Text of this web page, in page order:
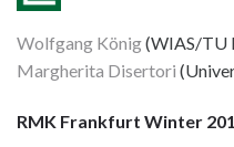
Wolfgang König(WIAS/TU
Margherita Disertori
RMK Frankfurt Winter